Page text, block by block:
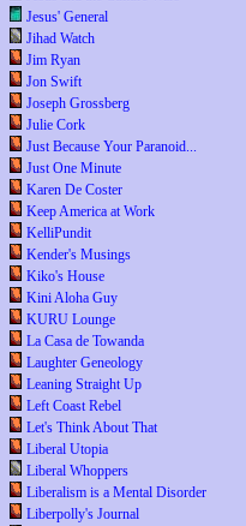
Jesus' General
Jihad Watch
Jim Ryan
Jon Swift
Joseph Grossberg
Julie Cork
Just Because Your Paranoid...
Just One Minute
Karen De Coster
Keep America at Work
KelliPundit
Kender's Musings
Kiko's House
Kini Aloha Guy
KURU Lounge
La Casa de Towanda
Laughter Geneology
Leaning Straight Up
Left Coast Rebel
Let's Think About That
Liberal Utopia
Liberal Whoppers
Liberalism is a Mental Disorder
Liberpolly's Journal